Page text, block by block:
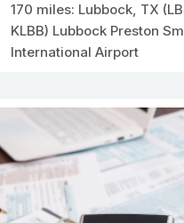
170 miles: Lubbock, TX
KLBB) Lubbock Preston
International Airport